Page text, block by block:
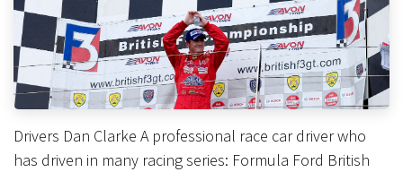
Drivers Dan Clarke A professional race car driver who
has driven in many racing series: Formula Ford British